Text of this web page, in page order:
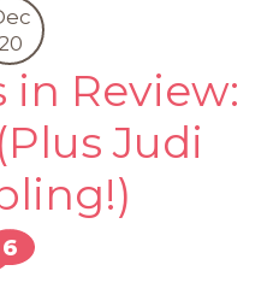
20
in Review:
Judi
6